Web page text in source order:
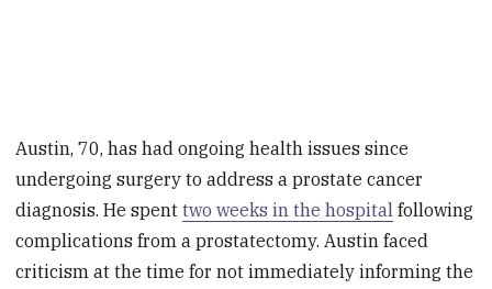
Austin, 70, has had ongoing health issues since
undergoing surgery to address a prostate cancer
diagnosis. He spenttwo weeks in the hospital following
complications from a prostatectomy. Austin faced
criticism at the time for not immediately informing the